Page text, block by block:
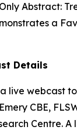
Abstract:
a
Details
live webcast
CBE,
Centre.